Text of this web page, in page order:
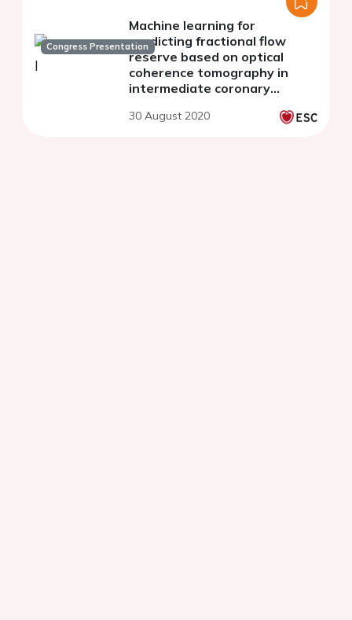
Congress Presentation
Machine learning for
predicting fractional flow
reserve based on optical
coherence tomography in
intermediate coronary
30 August 2020